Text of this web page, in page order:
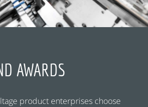
AWARDS
product enterprises choose